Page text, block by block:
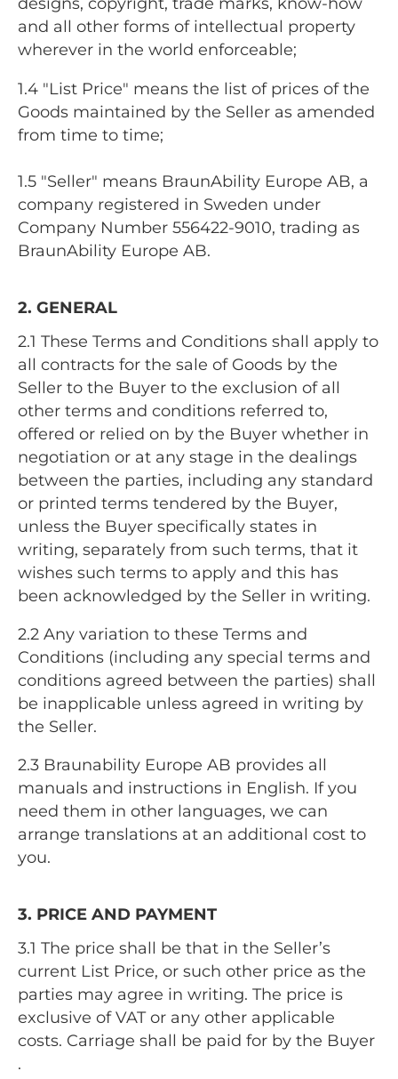
and all other forms of intellectual property
wherever in the world enforceable;
1.4 "List Price" means the list of prices of the
Goods maintained by the Seller as amended
from time to time;
1.5 "Seller" means BraunAbility Europe AB, a
company registered in Sweden under
Company Number 556422-9010, trading as
BraunAbility Europe AB.
2. GENERAL
2.1 These Terms and Conditions shall apply to
all contracts for the sale of Goods by the
Seller to the Buyer to the exclusion of all
other terms and conditions referred to,
offered or relied on by the Buyer whether in
negotiation or at any stage in the dealings
between the parties, including any standard
or printed terms tendered by the Buyer,
unless the Buyer specifically states in
writing, separately from such terms, that it
wishes such terms to apply and this has
been acknowledged by the Seller in writing.
2.2 Any variation to these Terms and
Conditions (including any special terms and
conditions agreed between the parties) shall
be inapplicable unless agreed in writing by
the Seller.
2.3 Braunability Europe AB provides all
manuals and instructions in English. If you
need them in other languages, we can
arrange translations at an additional cost to
you.
3. PRICE AND PAYMENT
3.1 The price shall be that in the Seller’s
current List Price, or such other price as the
parties may agree in writing. The price is
exclusive of VAT or any other applicable
costs. Carriage shall be paid for by the Buyer
.